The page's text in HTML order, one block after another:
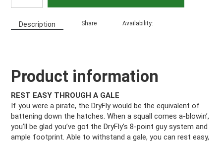
Description Share Availability:
Product information
REST EASY THROUGH A GALE
If you were a pirate, the DryFly would be the equivalent of
battening down the hatches. When a squall comes a-blowin’,
you’ll be glad you’ve got the DryFly’s 8-point guy system and
ample footprint. Able to withstand a gale, you can rest easy,